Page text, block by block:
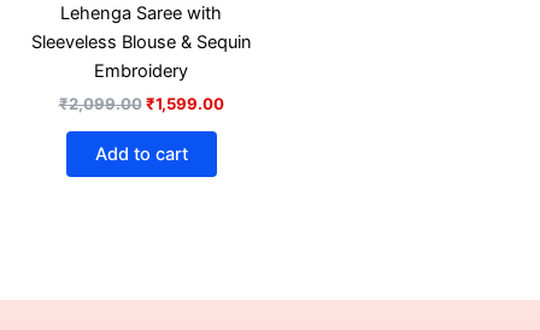
Lehenga Saree with
Sleeveless Blouse & Sequin
Embroidery
₹2,099.00 ₹1,599.00
Add to cart